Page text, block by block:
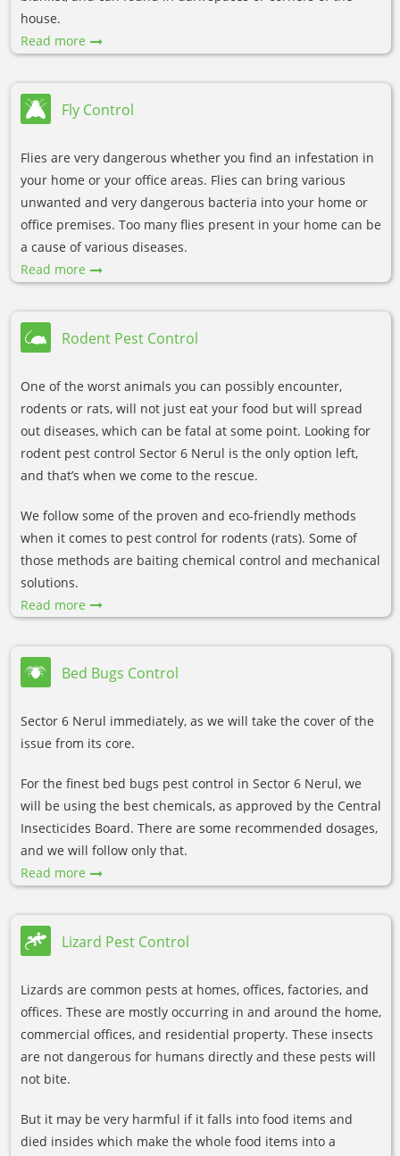
house.
Read more
Fly Control
Flies are very dangerous whether you find an infestation in
your home or your office areas. Flies can bring various
unwanted and very dangerous bacteria into your home or
office premises. Too many flies present in your home can be
a cause of various diseases.
Read more
Rodent Pest Control
One of the worst animals you can possibly encounter,
rodents or rats, will not just eat your food but will spread
out diseases, which can be fatal at some point. Looking for
rodent pest control Sector 6 Nerul is the only option left,
and that’s when we come to the rescue.
We follow some of the proven and eco-friendly methods
when it comes to pest control for rodents (rats). Some of
those methods are baiting chemical control and mechanical
solutions.
Read more
Bed Bugs Control
Sector 6 Nerul immediately, as we will take the cover of the
issue from its core.
For the finest bed bugs pest control in Sector 6 Nerul, we
will be using the best chemicals, as approved by the Central
Insecticides Board. There are some recommended dosages,
and we will follow only that.
Read more
Lizard Pest Control
Lizards are common pests at homes, offices, factories, and
offices. These are mostly occurring in and around the home,
commercial offices, and residential property. These insects
are not dangerous for humans directly and these pests will
not bite.
But it may be very harmful if it falls into food items and
died insides which make the whole food items into a